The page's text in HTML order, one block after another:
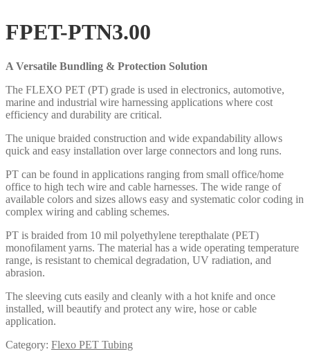
FPET-PTN3.00
A Versatile Bundling & Protection Solution
The FLEXO PET (PT) grade is used in electronics, automotive,
marine and industrial wire harnessing applications where cost
efficiency and durability are critical.
The unique braided construction and wide expandability allows
quick and easy installation over large connectors and long runs.
PT can be found in applications ranging from small office/home
office to high tech wire and cable harnesses. The wide range of
available colors and sizes allows easy and systematic color coding in
complex wiring and cabling schemes.
PT is braided from 10 mil polyethylene terepthalate (PET)
monofilament yarns. The material has a wide operating temperature
range, is resistant to chemical degradation, UV radiation, and
abrasion.
The sleeving cuts easily and cleanly with a hot knife and once
installed, will beautify and protect any wire, hose or cable
application.
Category: Flexo PET Tubing